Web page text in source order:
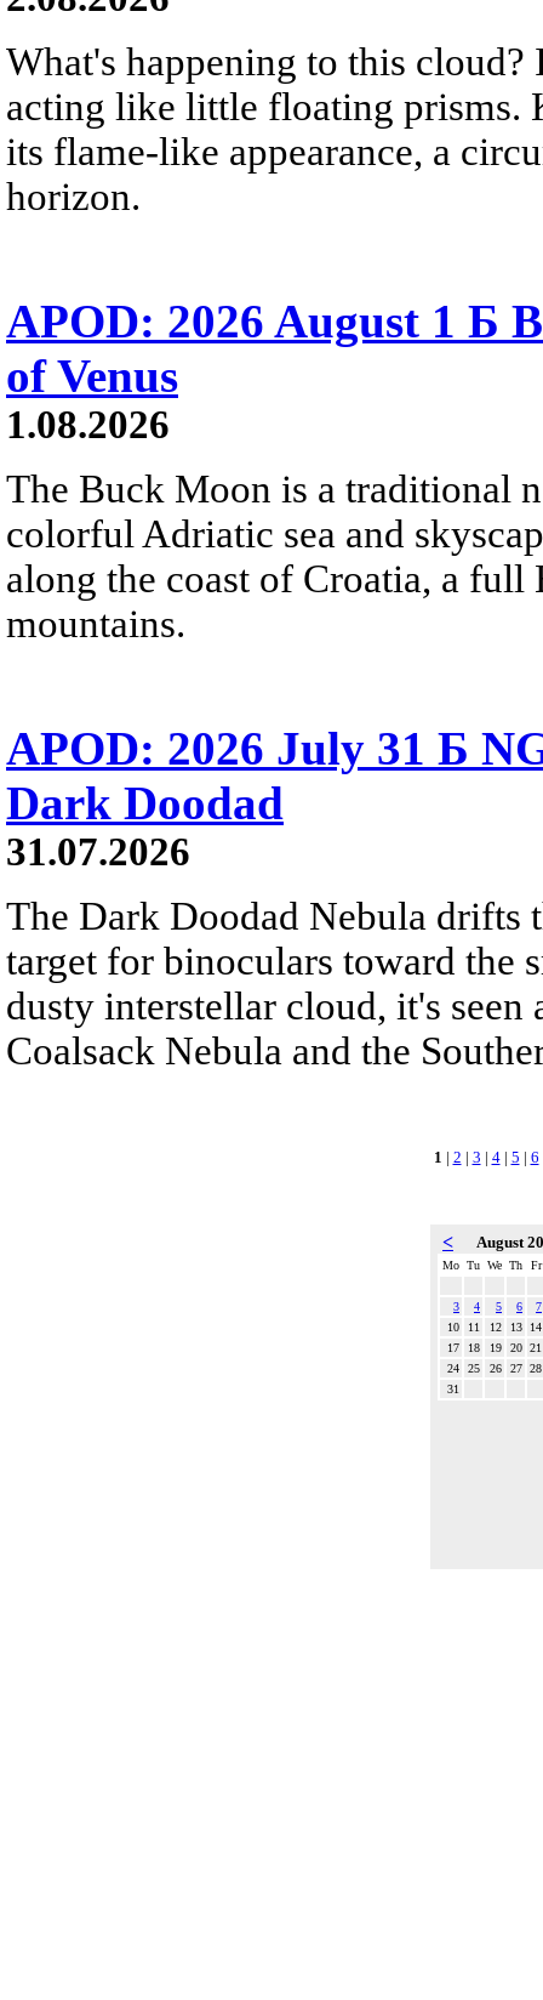
What's happening to this
acting like little floating prisms.
its flame-like appearance, a
horizon.
APOD: 2026 August 1 Б
of Venus
1.08.2026
The Buck Moon is a traditional
colorful Adriatic sea and
along the coast of Croatia, a
mountains.
APOD: 2026 July 31 Б
Dark Doodad
31.07.2026
The Dark Doodad Nebula drifts
target for binoculars toward the
dusty interstellar cloud, it's
Coalsack Nebula and the
1 | 2 | 3 | 4| 5 | 6
< August
Mo Tu We Th Fr
3 4 5 6
7
10
11 12 13
14
17
18 19 20 21
24
25 26 27 28
31